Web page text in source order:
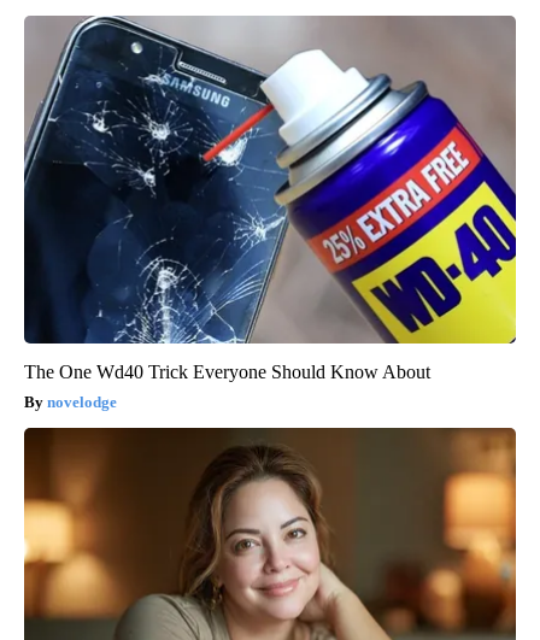
The One Wd40 Trick Everyone Should Know About
novelodge